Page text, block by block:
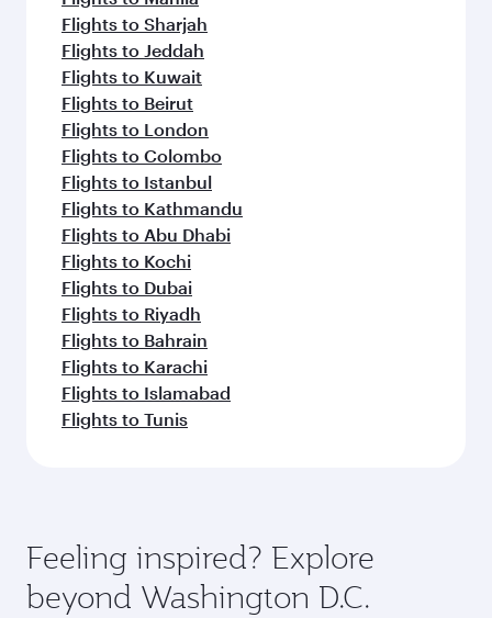
Flights to Sharjah
Flights to Jeddah
Flights to Kuwait
Flights to Beirut
Flights to London
Flights to Colombo
Flights to Istanbul
Flights to Kathmandu
Flights to Abu Dhabi
Flights to Kochi
Flights to Dubai
Flights to Riyadh
Flights to Bahrain
Flights to Karachi
Flights to Islamabad
Flights to Tunis
Feeling inspired? Explore
beyond Washington D.C.